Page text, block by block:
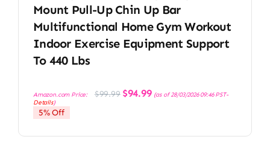
Mount Pull-Up Chin Up Bar
Multifunctional Home Gym Workout
Indoor Exercise Equipment Support
To 440 Lbs
Amazon.com Price: $99.99 Original
price
$94.99Current
price
(as of 28/03/2026 09:46 PST-
Details)
5% Off